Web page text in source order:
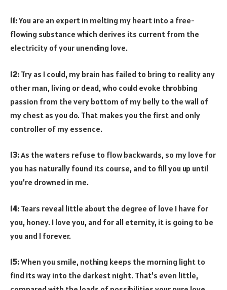
11:You are an expert in melting my heart into a free-
flowing substance which derives its current from the
electricity of your unending love.
12: Try as I could, my brain has failed to bring to reality any
other man, living or dead, who could evoke throbbing
passion from the very bottom of my belly to the wall of
my chest as you do. That makes you the first and only
controller of my essence.
13:As the waters refuse to flow backwards, so my love for
you has naturally found its course, and to fill you up until
you’re drowned in me.
14: Tears reveal little about the degree of love I have for
you, honey. I love you, and for all eternity, it is going to be
you and I forever.
15:When you smile, nothing keeps the morning light to
find its way into the darkest night. That’s even little,